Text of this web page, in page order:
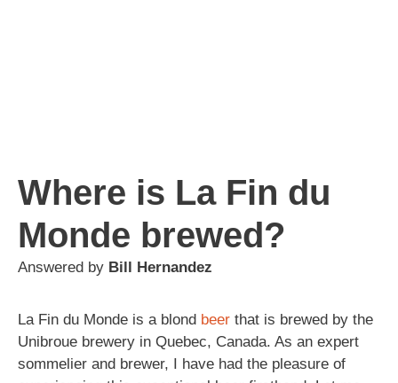
Where is La Fin du
Monde brewed?
Answered by Bill Hernandez
La Fin du Monde is a blond beer that is brewed by the
Unibroue brewery in Quebec, Canada. As an expert
sommelier and brewer, I have had the pleasure of